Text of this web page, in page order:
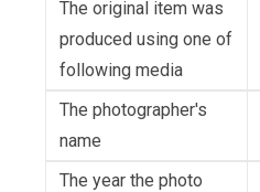
The original item was
produced using one of
following media
The photographer's
name
The year the photo